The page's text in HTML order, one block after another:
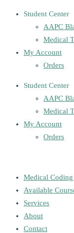
Student Center
AAPC
Medical
My Account
Orders
Student Center
AAPC
Medical
My Account
Orders
Medical Coding
Available
Services
About
Contact